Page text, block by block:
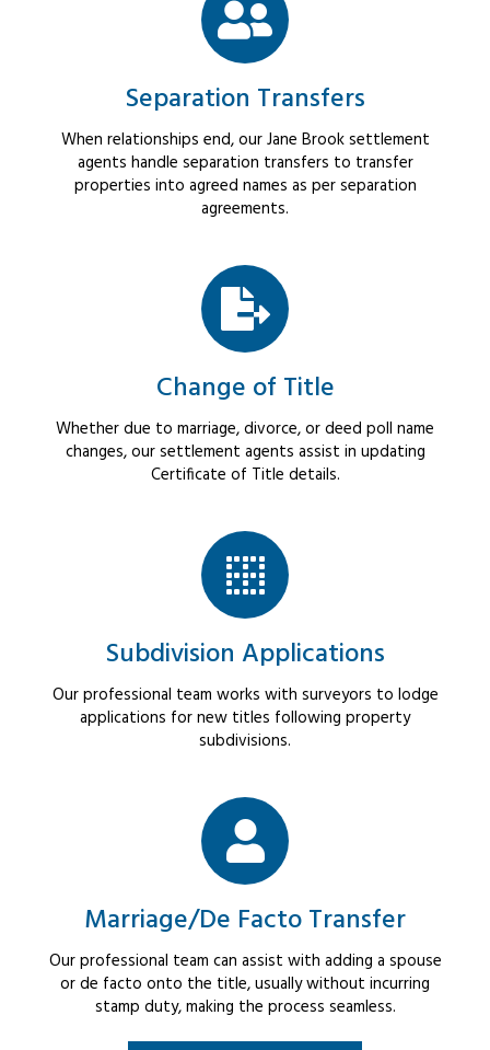
Separation Transfers
When relationships end, our Jane Brook settlement
agents handle separation transfers to transfer
properties into agreed names as per separation
agreements.
Change of Title
Whether due to marriage, divorce, or deed poll name
changes, our settlement agents assist in updating
Certificate of Title details.
Subdivision Applications
Our professional team works with surveyors to lodge
applications for new titles following property
subdivisions.
Marriage/De Facto Transfer
Our professional team can assist with adding a spouse
or de facto onto the title, usually without incurring
stamp duty, making the process seamless.